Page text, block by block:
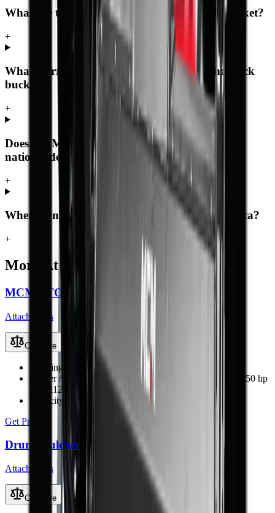
What are the key specifications of the Rock bucket?
+
What warranty and support comes with the Rock
bucket?
+
Does MCM Group deliver the Rock bucket
nationwide?
+
Where can I buy the Rock bucket in South Africa?
+
More Attachments
MCM PTO-Driven Backhoe Diggers
Attachments
Compare
Working Weight 300–990 kg (BK-4 to BK-12)
Carrier / Mount
Tractor 3-point hitch, PTO-driven (15–150 hp
/ 11–112 kW)
Capacity / Working Dimension1.25–3.5 m dig depth
Get Price
Drum Mulcher V182
Attachments
Compare